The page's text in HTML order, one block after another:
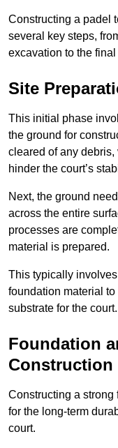
Constructing a padel
several key steps,
excavation to the
Site
This initial phase
the ground for
cleared of any
hinder the court’s
Next, the ground
across the entire
processes are
material is prepared.
This typically
foundation material
substrate for the court.
Foundation
Construction
Constructing a strong
for the long-term
court.